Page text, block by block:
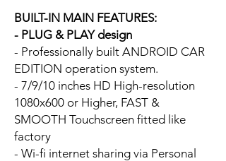
BUILT-IN MAIN FEATURES:
- PLUG & PLAY design
- Professionally built ANDROID CAR
EDITION operation system.
- 7/9/10 inches HD High-resolution
1080x600 or Higher, FAST &
SMOOTH Touchscreen fitted like
factory
- Wi-fi internet sharing via Personal